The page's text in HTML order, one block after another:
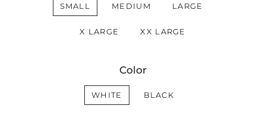
SMALL MEDIUM LARGE
X LARGE XX LARGE
Color
WHITE BLACK